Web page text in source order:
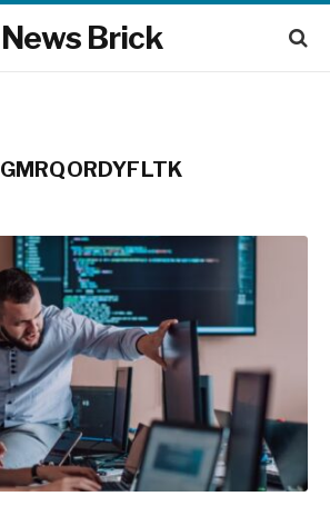
News Brick
GMRQORDYFLTK